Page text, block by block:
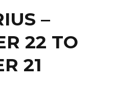
–
22 TO
21